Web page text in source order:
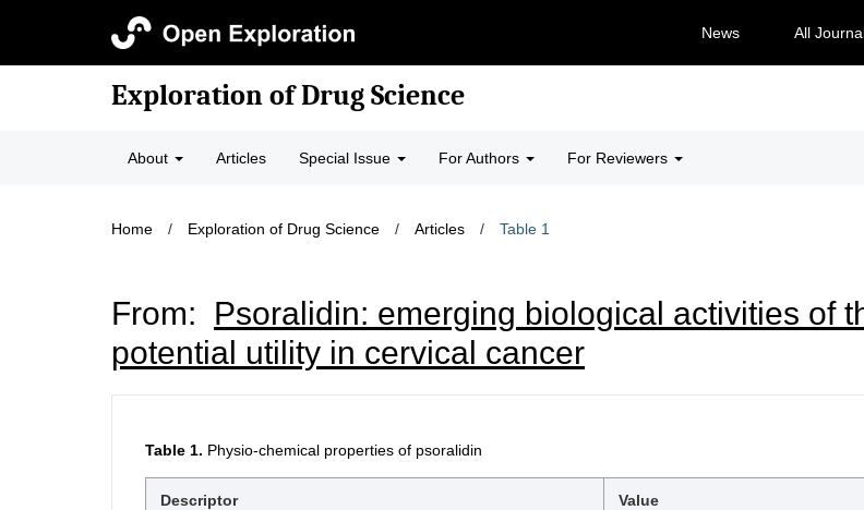
News All
Exploration of Drug Science
About Articles Special Issue For Authors For Reviewers
Home / Exploration of Drug Science / Articles / Table 1
From: Psoralidin: emerging biological activities of
potential utility in cervical cancer
Table 1. Physio-chemical properties of psoralidin
Descriptor Value